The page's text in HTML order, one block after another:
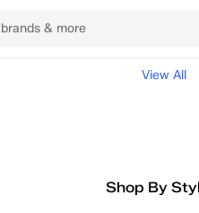
View All
Shop By